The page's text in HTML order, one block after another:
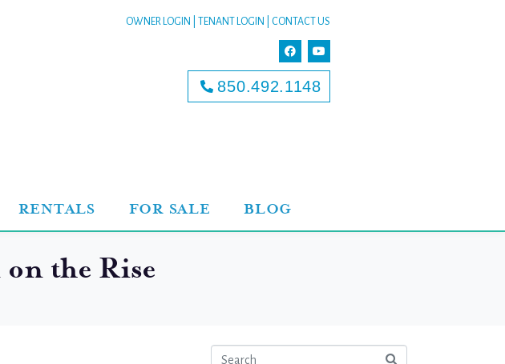
OWNER LOGIN TENANT LOGIN CONTACT US
850.492.1148
RENTALS FOR SALE BLOG
the Rise